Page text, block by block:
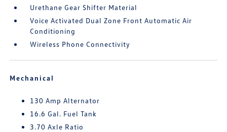
Urethane Gear Shifter Material
Voice Activated Dual Zone Front Automatic Air
Conditioning
Wireless Phone Connectivity
Mechanical
130 Amp Alternator
16.6 Gal. Fuel Tank
3.70 Axle Ratio